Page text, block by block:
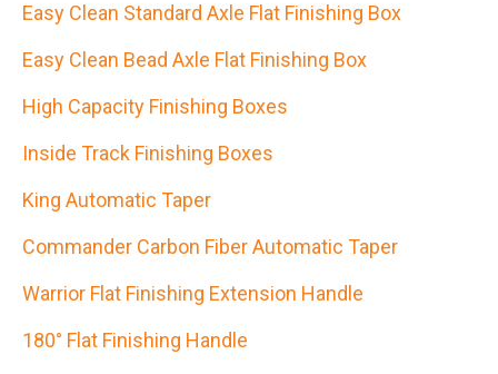
Easy Clean Standard Axle Flat Finishing Box
Easy Clean Bead Axle Flat Finishing Box
High Capacity Finishing Boxes
Inside Track Finishing Boxes
King Automatic Taper
Commander Carbon Fiber Automatic Taper
Warrior Flat Finishing Extension Handle
180° Flat Finishing Handle